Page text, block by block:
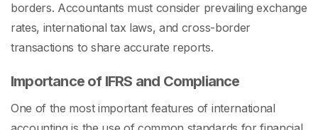
borders. Accountants must consider prevailing exchange
rates, international tax laws, and cross-border
transactions to share accurate reports.
Importance of IFRS and Compliance
One of the most important features of international